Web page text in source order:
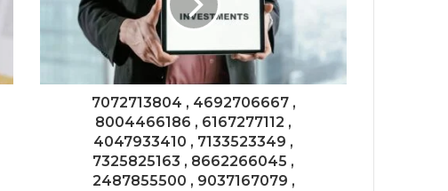
7072713804 , 4692706667 ,
8004466186 , 6167277112 ,
4047933410 , 7133523349 ,
7325825163 , 8662266045 ,
2487855500 , 9037167079 ,